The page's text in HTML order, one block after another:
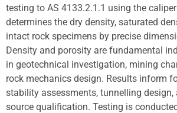
testing to AS 4133.2.1.1 using the
determines the dry density, saturated
intact rock specimens by precise
Density and porosity are fundamental
in geotechnical investigation, mining
rock mechanics design. Results inform
stability assessments, tunnelling design,
source qualification. Testing is